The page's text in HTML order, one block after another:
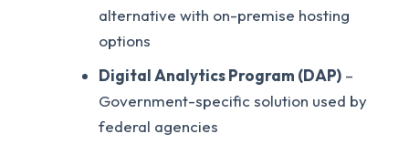
alternative with on-premise hosting
options
Digital Analytics Program (DAP) –
Government-specific solution used by
federal agencies